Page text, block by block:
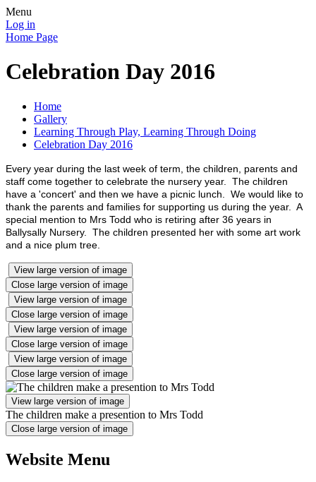
Menu
Log in
Home Page
Celebration Day 2016
Home
Gallery
Learning Through Play, Learning Through Doing
Celebration Day 2016
Every year during the last week of term, the children, parents and
staff come together to celebrate the nursery year. The children
have a 'concert' and then we have a picnic lunch. We would like to
thank the parents and families for supporting us during the year. A
special mention to Mrs Todd who is retiring after 36 years in
Ballysally Nursery. The children presented her with some art work
and a nice plum tree.
View large version of image
Close large version of image
View large version of image
Close large version of image
View large version of image
Close large version of image
View large version of image
Close large version of image
View large version of image
The children make a presention to Mrs Todd
Close large version of image
Website Menu